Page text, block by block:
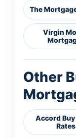
The
Virgin
Other
Accord
Rates